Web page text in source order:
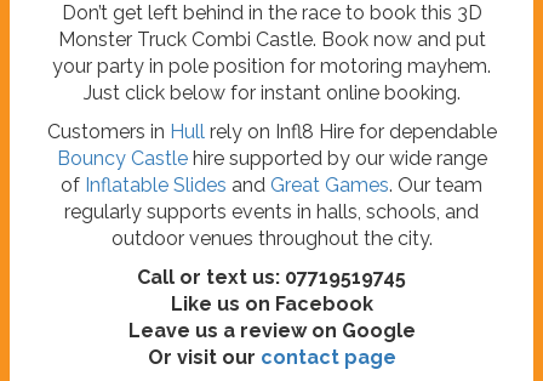
Don’t get left behind in the race to book this 3D
Monster Truck Combi Castle. Book now and put
your party in pole position for motoring mayhem.
Just click below for instant online booking.
Customers in Hullrely on Infl8 Hire for dependable
Bouncy Castlehire supported by our wide range
of Inflatable Slides and Great Games. Our team
regularly supports events in halls, schools, and
outdoor venues throughout the city.
Call or text us: 07719519745
Like us on Facebook
Leave us a review on Google
Or visit our contact page